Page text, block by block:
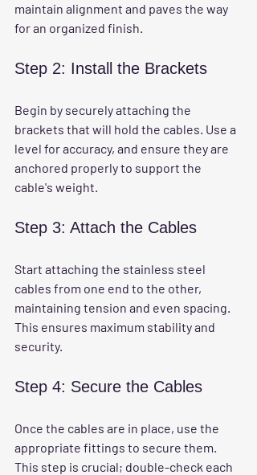
maintain alignment and paves the way
for an organized finish.
Step 2: Install the Brackets
Begin by securely attaching the
brackets that will hold the cables. Use a
level for accuracy, and ensure they are
anchored properly to support the
cable's weight.
Step 3: Attach the Cables
Start attaching the stainless steel
cables from one end to the other,
maintaining tension and even spacing.
This ensures maximum stability and
security.
Step 4: Secure the Cables
Once the cables are in place, use the
appropriate fittings to secure them.
This step is crucial; double-check each